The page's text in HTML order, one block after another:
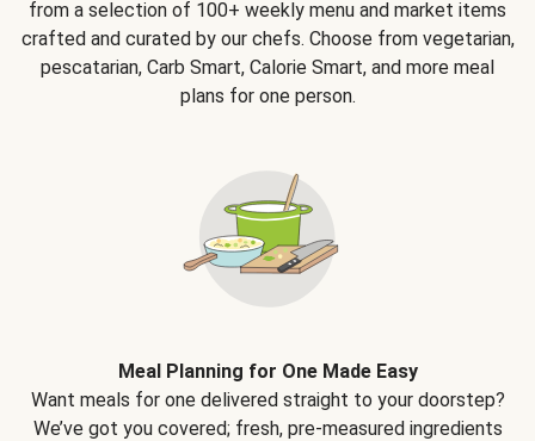
from a selection of 100+ weekly menu and market items
crafted and curated by our chefs. Choose from vegetarian,
pescatarian, Carb Smart, Calorie Smart, and more meal
plans for one person.
Meal Planning for One Made Easy
Want meals for one delivered straight to your doorstep?
We’ve got you covered; fresh, pre-measured ingredients